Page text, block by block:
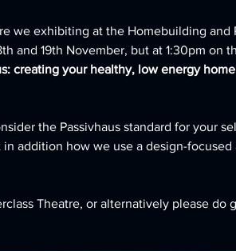
we exhibiting at the Homebuilding and
and 19th November, but at 1:30pm on
creating your healthy, low energy home
the Passivhaus standard for your
addition how we use a design-focused
Theatre, or alternatively please do